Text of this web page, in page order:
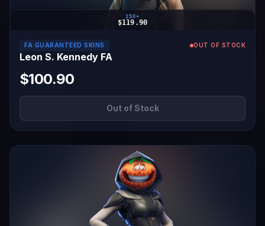
150+
$119.90
FA GUARANTEED SKINS OUT OF STOCK
Leon S. Kennedy FA
$100.90
Out of Stock